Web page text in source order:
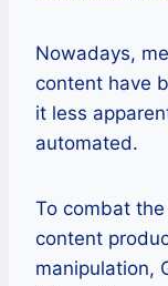
Nowadays,
content have
it less
automated.
To combat
content
manipulation,